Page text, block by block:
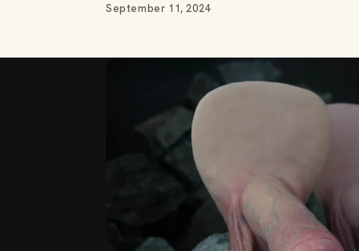
September 11, 2024